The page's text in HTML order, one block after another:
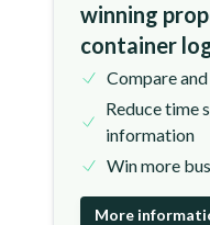
winning
container
Compare
Reduce time
information
Win more
More